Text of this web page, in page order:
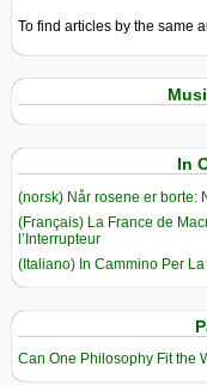
To find articles by the same
In
(norsk) Når rosene er borte:
(Français) La France de
l’Interrupteur
(Italiano) In Cammino Per
Can One Philosophy Fit the